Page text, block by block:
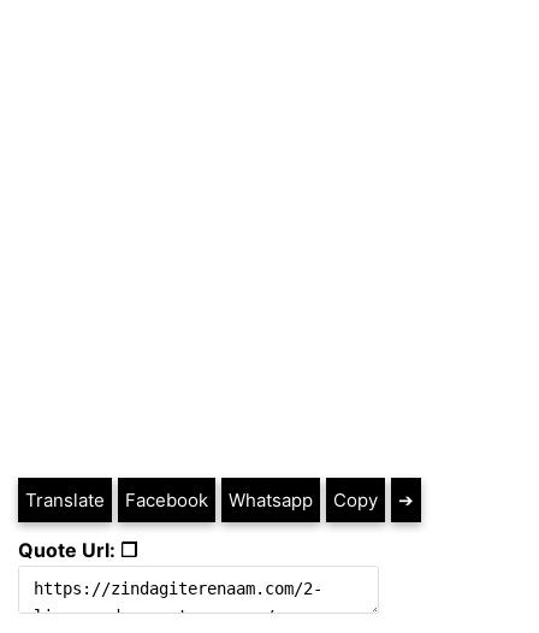
Translate Facebook Whatsapp Copy ➔
Quote Url: ❐